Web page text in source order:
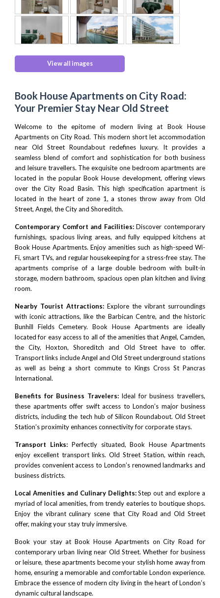
View all images
Book House Apartments on City Road:
Your Premier Stay Near Old Street
Welcome to the epitome of modern living at Book House
Apartments on City Road. This modern short let accommodation
near Old Street Roundabout redefines luxury. It provides a
seamless blend of comfort and sophistication for both business
and leisure travellers. The exquisite one bedroom apartments are
located in the popular Book House development, offering views
over the City Road Basin. This high specification apartment is
located in the heart of zone 1, a stones throw away from Old
Street, Angel, the Cityand Shoreditch.
Contemporary Comfort and Facilities:Discover contemporary
furnishings, spacious living areas, and fully equipped kitchens at
Book House Apartments. Enjoy amenities such as high-speed Wi-
Fi, smart TVs, and regular housekeeping for a stress-free stay. The
apartments comprise of a large double bedroom with built-in
storage, modern bathroom, spacious open plan kitchen and living
room.
Nearby Tourist Attractions: Explore the vibrant surroundings
with iconic attractions, like the Barbican Centre, and the historic
Bunhill Fields Cemetery. Book House Apartments are ideally
located for easy access to all of the amenities that Angel,Camden,
the City,Hoxton,Shoreditch and Old Street have to offer.
Transport links includeAngel and Old Street underground stations
as well as being a short commute to Kings CrossSt Pancras
International.
Benefits for Business Travelers:Ideal for business travellers,
these apartments offer swift access to London’s major business
districts, including the tech hub ofSilicon Roundabout. Old Street
Station’s proximity enhances connectivity for corporate stays.
Transport Links:Perfectly situated, Book House Apartments
enjoy excellent transport links. Old Street Station, within reach,
provides convenient access to London’s renowned landmarks and
business districts.
Local Amenities and Culinary Delights:Step out and explore a
myriad of local amenities, from trendy eateries to boutique shops.
Enjoy the vibrant culinary scene that City Road and Old Street
offer, making your stay truly immersive.
Book your stay at Book House Apartments on City Road for
contemporary urban living near Old Street. Whether for business
or leisure, these apartments become your stylish home away from
home, ensuring a memorable and comfortable London experience.
Embrace the essence of modern city living in the heart of London’s
dynamic cultural landscape.